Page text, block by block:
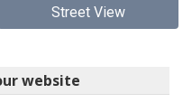
Street View
website